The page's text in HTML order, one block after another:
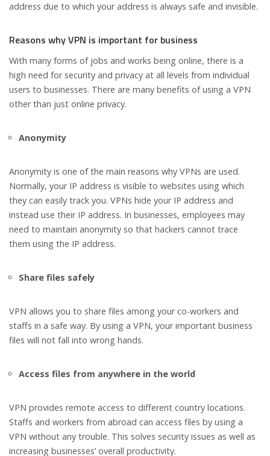
address due to which your address is always safe and invisible.
Reasons why VPN is important for business
With many forms of jobs and works being online, there is a
high need for security and privacy at all levels from individual
users to businesses. There are many benefits of using a VPN
other than just online privacy.
Anonymity
Anonymity is one of the main reasons why VPNs are used.
Normally, your IP address is visible to websites using which
they can easily track you. VPNs hide your IP address and
instead use their IP address. In businesses, employees may
need to maintain anonymity so that hackers cannot trace
them using the IP address.
Share files safely
VPN allows you to share files among your co-workers and
staffs in a safe way. By using a VPN, your important business
files will not fall into wrong hands.
Access files from anywhere in the world
VPN provides remote access to different country locations.
Staffs and workers from abroad can access files by using a
VPN without any trouble. This solves security issues as well as
increasing businesses’ overall productivity.